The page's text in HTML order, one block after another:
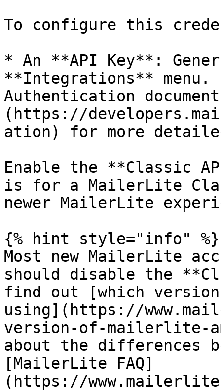
To configure this
* An **API Key**:
**Integrations**
Authentication
(https://
ation) for more
Enable the **Classic
is for a MailerLite
newer MailerLite
{% hint style="info" %}
Most new MailerLite
should disable the
find out [which
using](https://
version-of-mailerlite-
about the differences
[MailerLite FAQ]
(https://